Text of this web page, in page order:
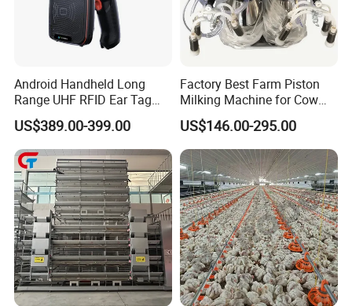
Android Handheld Long
Range UHF RFID Ear Tag
Reader Scanner for Cattle
US$389.00-399.00
Factory Best Farm Piston
Milking Machine for Cow
Sheep and Camel
US$146.00-295.00